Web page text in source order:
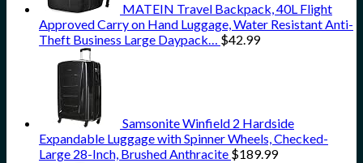
MATEIN Travel Backpack, 40L Flight
Approved Carry on Hand Luggage, Water Resistant Anti-
Theft Business Large Daypack… $42.99
Samsonite Winfield 2 Hardside
Expandable Luggage with Spinner Wheels, Checked-
Large 28-Inch, Brushed Anthracite $189.99